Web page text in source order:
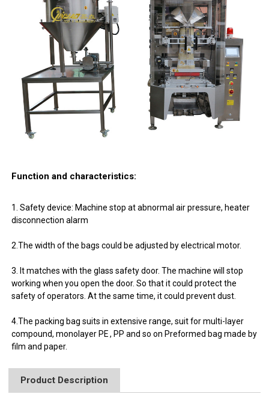
Function and characteristics:
1. Safety device: Machine stop at abnormal air pressure, heater
disconnection alarm
2.The width of the bags could be adjusted by electrical motor.
3. It matches with the glass safety door. The machine will stop
working when you open the door. So that it could protect the
safety of operators. At the same time, it could prevent dust.
4.The packing bag suits in extensive range, suit for multi-layer
compound, monolayer PE , PP and so on Preformed bag made by
film and paper.
Product Description